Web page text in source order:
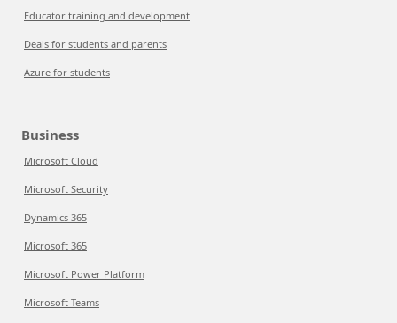
Educator training and development
Deals for students and parents
Azure for students
Business
Microsoft Cloud
Microsoft Security
Dynamics 365
Microsoft 365
Microsoft Power Platform
Microsoft Teams